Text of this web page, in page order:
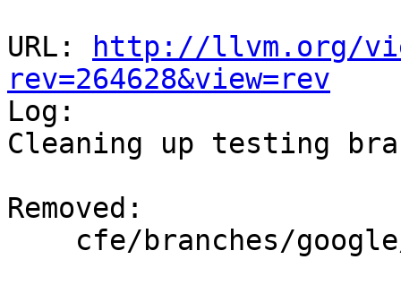
URL:
http://llvm.org/
rev=264628&view=rev
Log:
Cleaning up testing
Removed: